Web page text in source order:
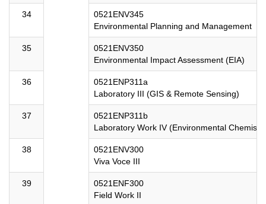
34
0521ENV345
Environmental Planning and Management
35
0521ENV350
Environmental Impact Assessment (EIA)
36
0521ENP311a
Laboratory III (GIS & Remote Sensing)
37
0521ENP311b
Laboratory Work IV (Environmental
38
0521ENV300
Viva Voce III
39
0521ENF300
Field Work II